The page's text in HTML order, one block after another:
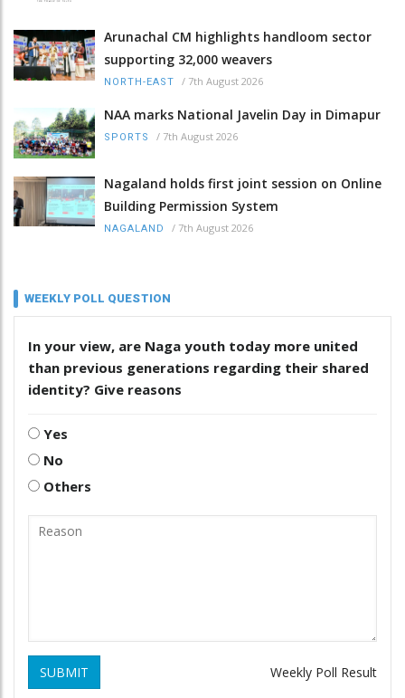
Arunachal CM highlights handloom sector
supporting 32,000 weavers
NORTH-EAST / 7th August 2026
NAA marks National Javelin Day in Dimapur
SPORTS / 7th August 2026
Nagaland holds first joint session on Online
Building Permission System
NAGALAND / 7th August 2026
WEEKLY POLL QUESTION
In your view, are Naga youth today more united
than previous generations regarding their shared
identity? Give reasons
Yes
No
Others
SUBMIT Weekly Poll Result